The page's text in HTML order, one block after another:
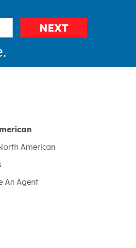
NEXT
American
An Agent